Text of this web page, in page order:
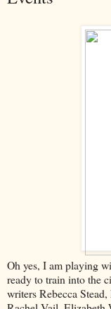
Oh yes, I am playing
ready to train into the
writers Rebecca